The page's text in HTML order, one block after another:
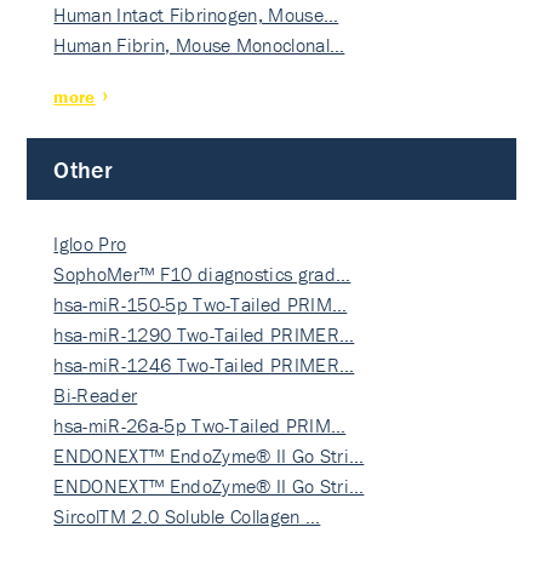
Human Intact Fibrinogen, Mouse…
Human Fibrin, Mouse Monoclonal…
more
Other
Igloo Pro
SophoMer™ F10 diagnostics grad…
hsa-miR-150-5p Two-Tailed PRIM…
hsa-miR-1290 Two-Tailed PRIMER…
hsa-miR-1246 Two-Tailed PRIMER…
Bi-Reader
hsa-miR-26a-5p Two-Tailed PRIM…
ENDONEXT™ EndoZyme® II Go Stri…
ENDONEXT™ EndoZyme® II Go Stri…
SircolTM 2.0 Soluble Collagen …